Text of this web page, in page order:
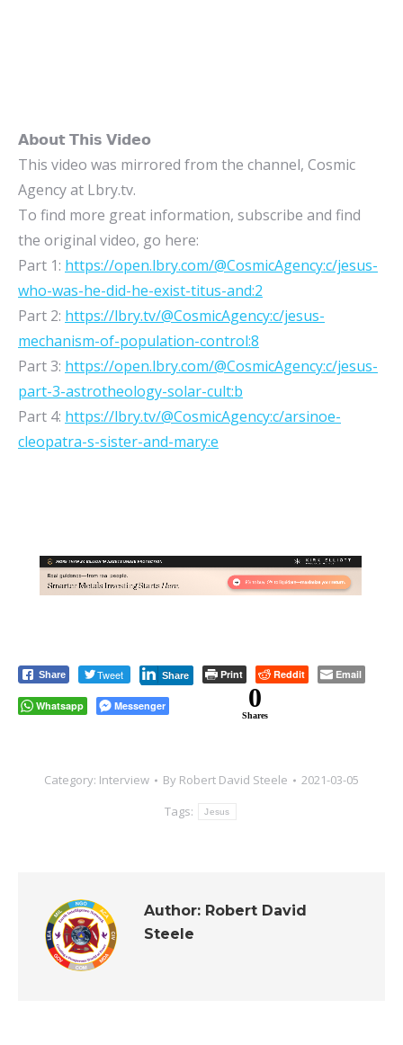
𝗔𝗯𝗼𝘂𝘁 𝗧𝗵𝗶𝘀 𝗩𝗶𝗱𝗲𝗼
This video was mirrored from the channel, Cosmic
Agency at Lbry.tv.
To find more great information, subscribe and find
the original video, go here:
Part 1: https://open.lbry.com/@CosmicAgency:c/jesus-
who-was-he-did-he-exist-titus-and:2
Part 2: https://lbry.tv/@CosmicAgency:c/jesus-
mechanism-of-population-control:8
Part 3: https://open.lbry.com/@CosmicAgency:c/jesus-
part-3-astrotheology-solar-cult:b
Part 4: https://lbry.tv/@CosmicAgency:c/arsinoe-
cleopatra-s-sister-and-mary:e
Share Tweet Share Print Reddit Email
Whatsapp Messenger 0
Shares
Category: Interview By Robert David Steele
2021-03-05
Tags:
Jesus
Author: Robert David
Steele